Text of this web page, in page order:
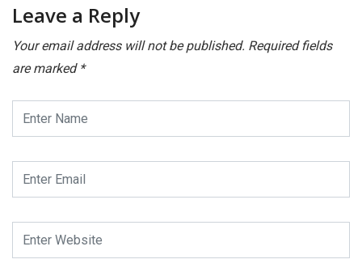
Leave a Reply
Your email address will not be published. Required fields
are marked *